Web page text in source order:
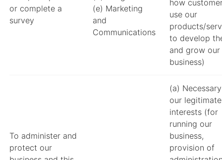
or complete a
survey
(e) Marketing
and
Communications
how
use our
products/
to develop
and grow our
business)
To administer and
protect our
(a)
our legitimate
interests (for
running our
business,
provision of